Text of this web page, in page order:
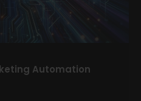
Automation